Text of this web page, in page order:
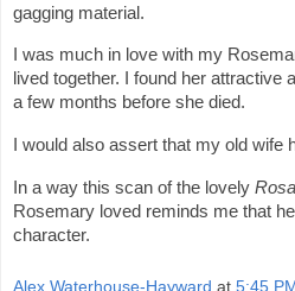
gagging material.
I was much in love with my
lived together. I found her attractive
a few months before she died.
I would also assert that my old wife
In a way this scan of the lovely Rosa
Rosemary loved reminds me that
character.
Alex Waterhouse-Hayward at 5:45